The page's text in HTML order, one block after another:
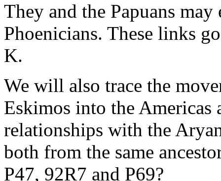
They and the Papuans
Phoenicians. These links
K.
We will also trace the
Eskimos into the Americas
relationships with the
both from the same
P47, 92R7 and P69?